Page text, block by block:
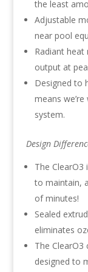
the least
Adjustable
near pool
Radiant
output at
Designed to
means
system.
Design
The
to maintain,
of minutes!
Sealed
eliminates
The
designed to